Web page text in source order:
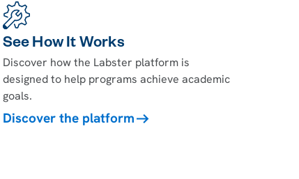
See How It Works
Discover how the Labster platform is
designed to help programs achieve academic
goals.
Discover the platform